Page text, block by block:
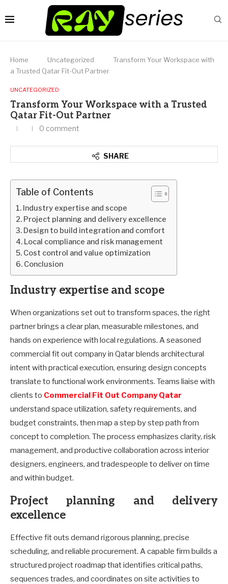
Home Uncategorized
Transform Your Workspace with
a Trusted Qatar Fit-Out Partner
UNCATEGORIZED
Transform Your Workspace with a Trusted
Qatar Fit-Out Partner
0 comment
SHARE
Table of Contents
Industry expertise and scope
Project planning and delivery excellence
Design to build integration and comfort
Local compliance and risk management
Cost control and value optimization
Conclusion
Industry expertise and scope
When organizations set out to transform spaces, the right
partner brings a clear plan, measurable milestones, and
hands on experience with local regulations. A seasoned
commercial fit out company in Qatar blends architectural
intent with practical execution, ensuring design concepts
translate to functional work environments. Teams liaise with
clients to Commercial Fit Out Company Qatar
understand space utilization, safety requirements, and
budget constraints, then map a step by step path from
concept to completion. The process emphasizes clarity, risk
management, and productive collaboration across interior
designers, engineers, and tradespeople to deliver on time
and within budget.
Project planning and delivery
excellence
Effective fit outs demand rigorous planning, precise
scheduling, and reliable procurement. A capable firm builds a
structured project roadmap that identifies critical paths,
sequences trades, and coordinates on site activities to